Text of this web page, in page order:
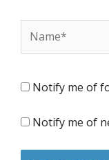
Notify me of
Notify me of